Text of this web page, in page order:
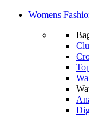
Womens